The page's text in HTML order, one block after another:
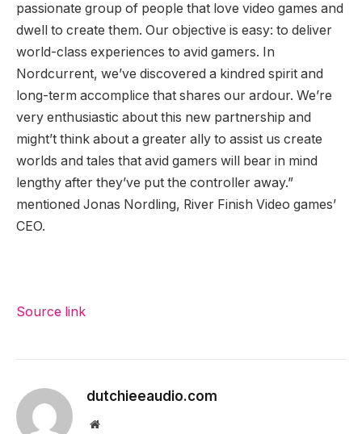
passionate group of people that love video games and
dwell to create them. Our objective is easy: to deliver
world-class experiences to avid gamers. In
Nordcurrent, we’ve discovered a kindred spirit and
long-term accomplice that shares our ardour. We’re
very enthusiastic about this new partnership and
might’t think about a greater ally to assist us create
worlds and tales that avid gamers will bear in mind
lengthy after they’ve put the controller away.”
mentioned Jonas Nordling, River Finish Video games’
CEO.
Source link
dutchieeaudio.com
Website